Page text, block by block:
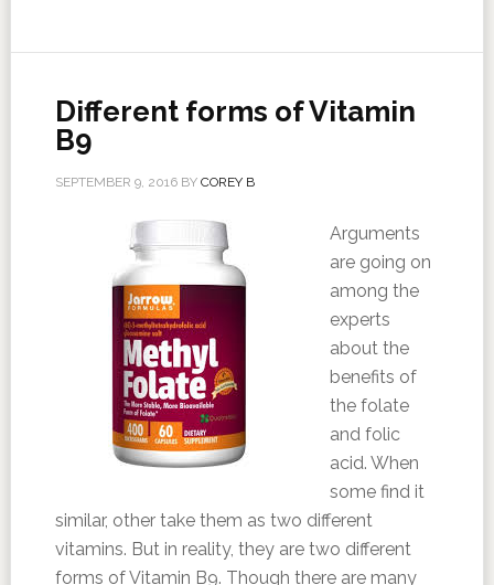
Different forms of Vitamin
B9
SEPTEMBER 9, 2016BY COREY B
Arguments
are going on
among the
experts
about the
benefits of
the folate
and folic
acid. When
some find it
similar, other take them as two different
vitamins. But in reality, they are two different
forms of Vitamin B9. Though there are many